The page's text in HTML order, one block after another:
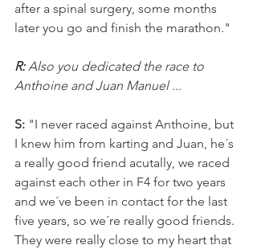
after a spinal surgery, some months
later you go and finish the marathon."
R: Also you dedicated the race to
Anthoine and Juan Manuel ...
S: "I never raced against Anthoine, but
I knew him from karting and Juan, he´s
a really good friend acutally, we raced
against each other in F4 for two years
and we´ve been in contact for the last
five years, so we´re really good friends.
They were really close to my heart that